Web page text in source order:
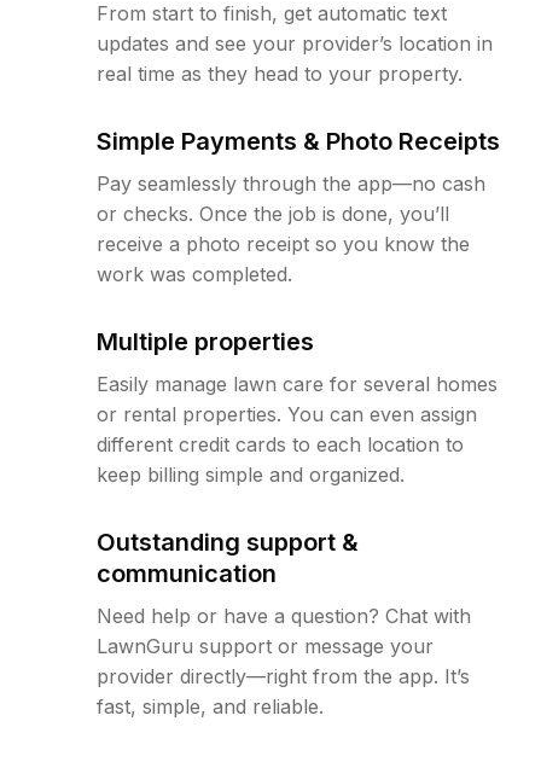
From start to finish, get automatic text
updates and see your provider’s location in
real time as they head to your property.
Simple Payments & Photo Receipts
Pay seamlessly through the app—no cash
or checks. Once the job is done, you’ll
receive a photo receipt so you know the
work was completed.
Multiple properties
Easily manage lawn care for several homes
or rental properties. You can even assign
different credit cards to each location to
keep billing simple and organized.
Outstanding support &
communication
Need help or have a question? Chat with
LawnGuru support or message your
provider directly—right from the app. It’s
fast, simple, and reliable.